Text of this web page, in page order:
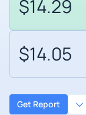
$14.29
$14.05
Get Report